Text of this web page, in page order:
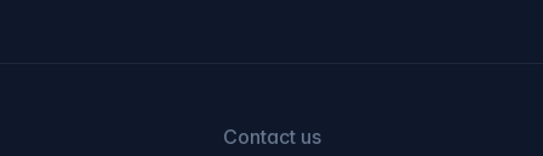
Contact us